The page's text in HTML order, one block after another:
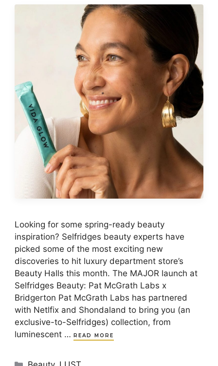
Looking for some spring-ready beauty
inspiration? Selfridges beauty experts have
picked some of the most exciting new
discoveries to hit luxury department store’s
Beauty Halls this month. The MAJOR launch at
Selfridges Beauty: Pat McGrath Labs x
Bridgerton Pat McGrath Labs has partnered
with Netlfix and Shondaland to bring you (an
exclusive-to-Selfridges) collection, from
luminescent …
READ MORE
Categories